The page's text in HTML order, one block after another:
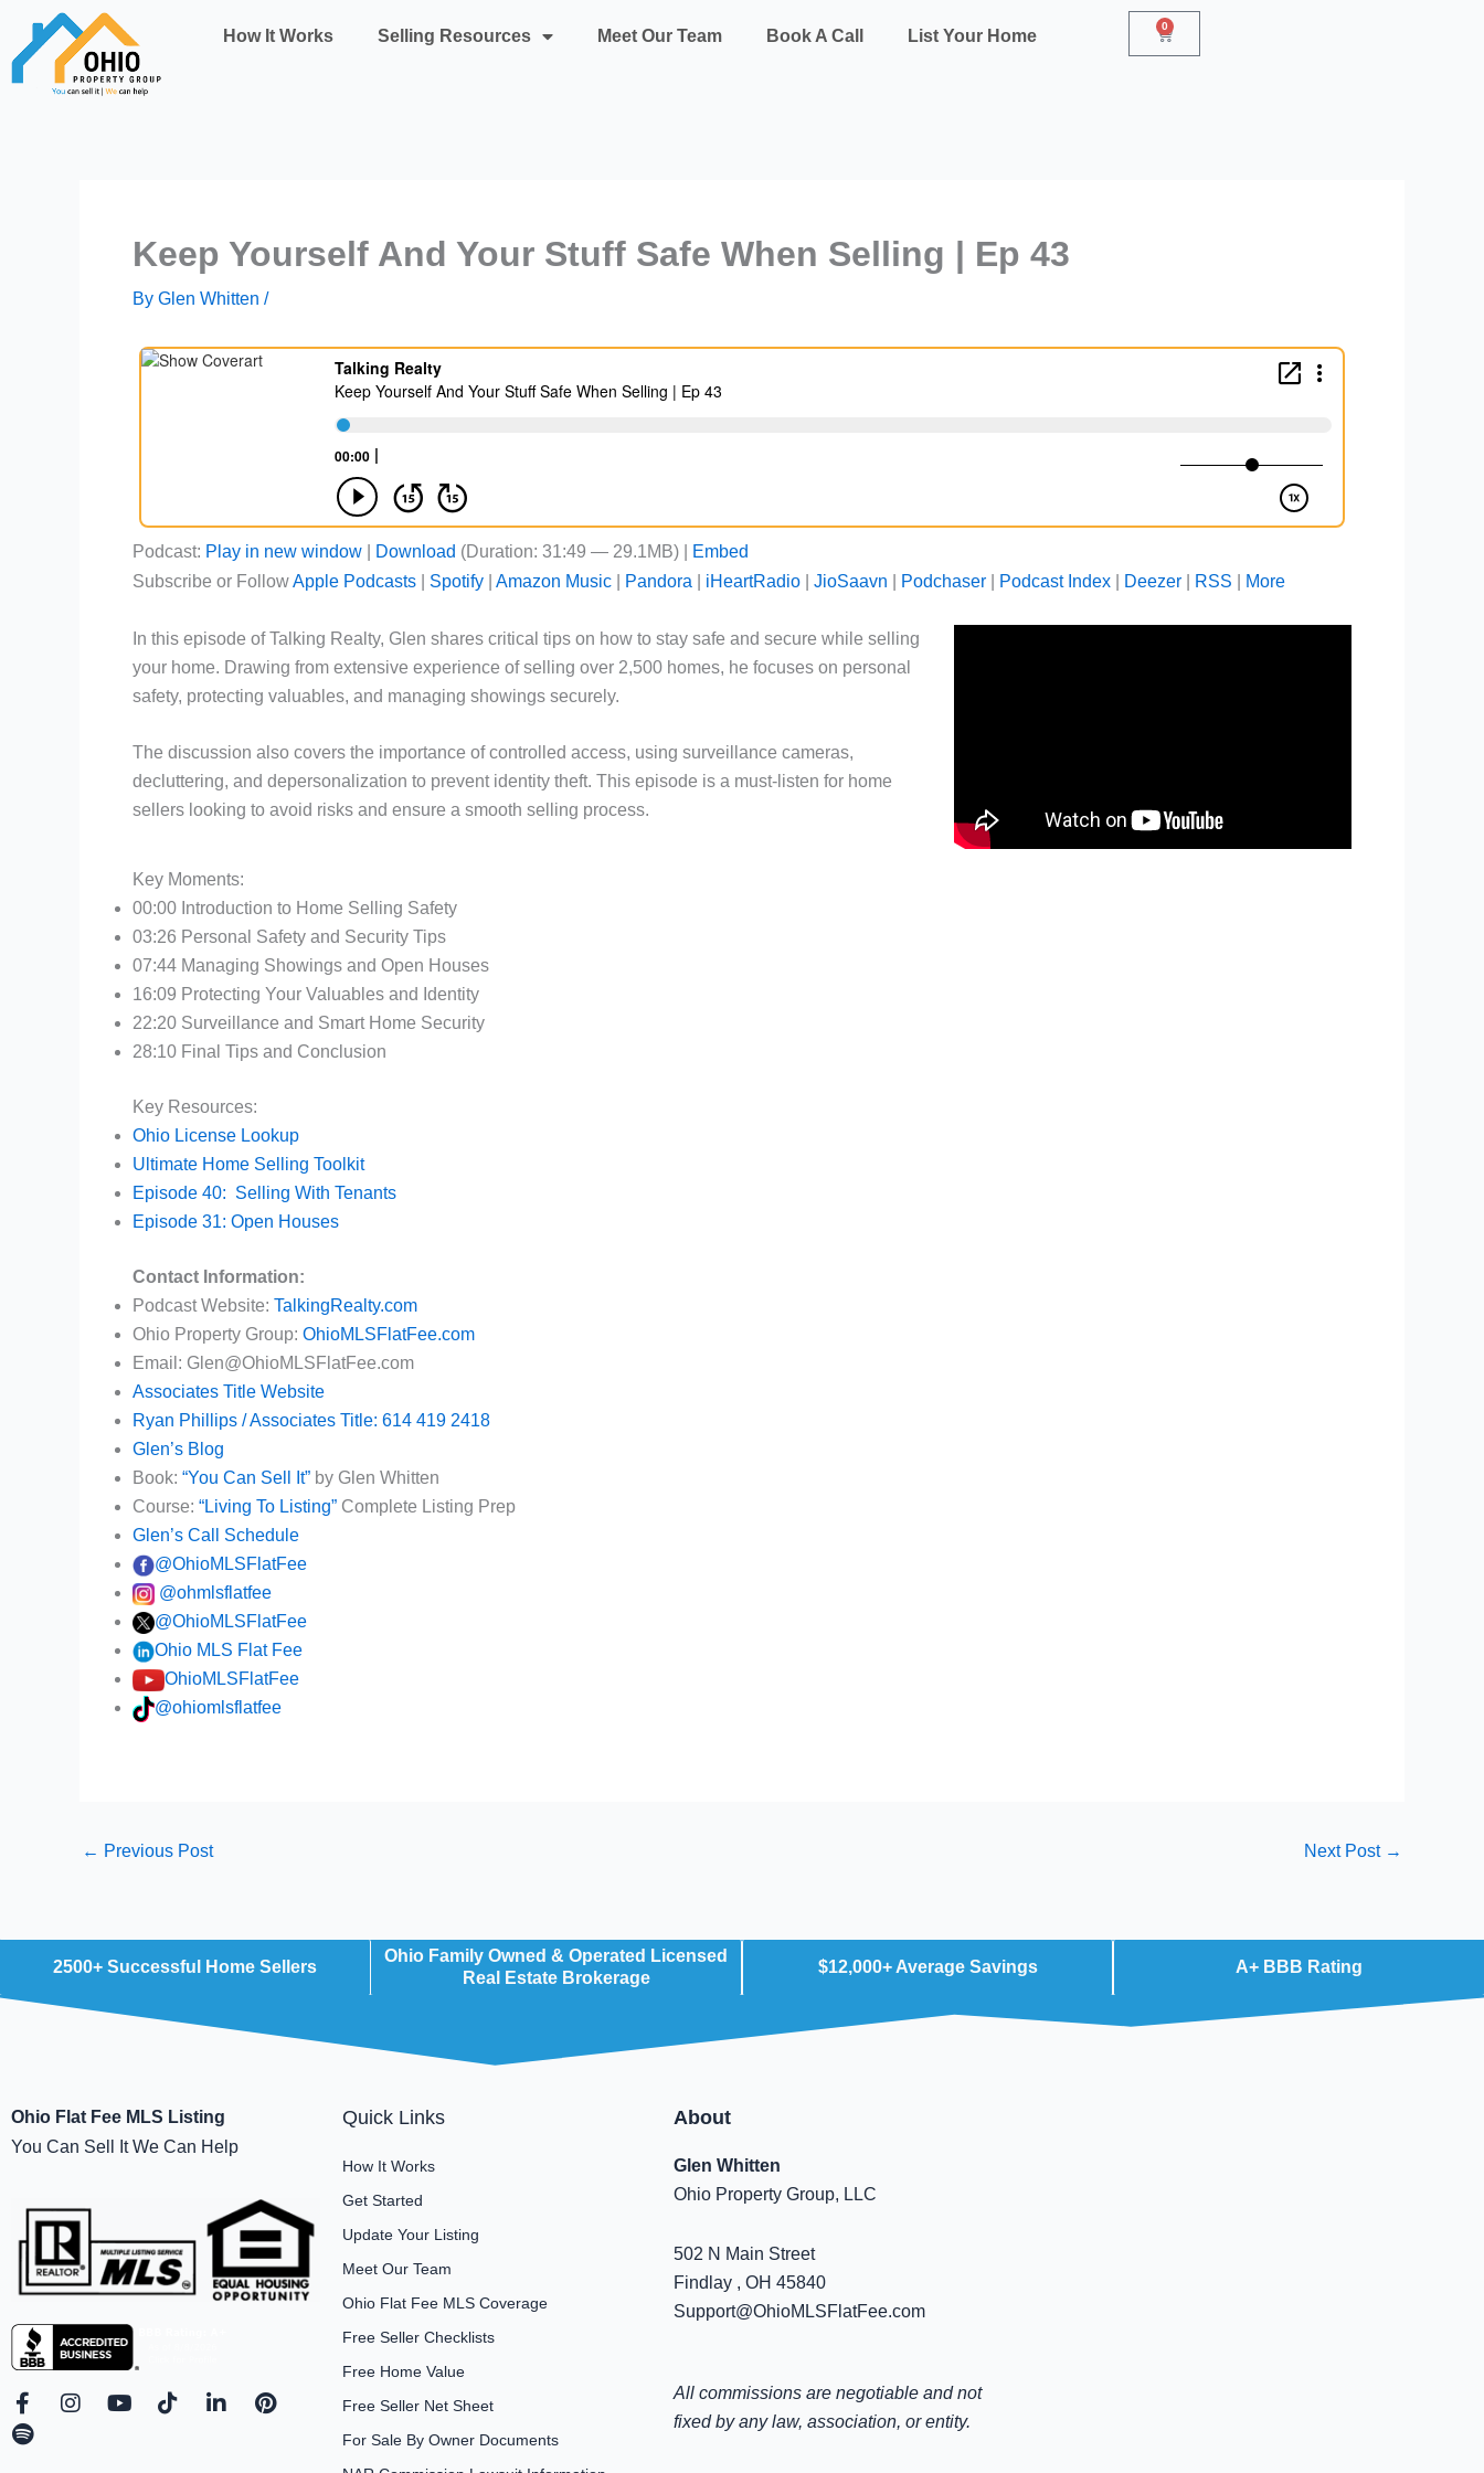
content
How It Works Selling Resources Meet Our Team Book A Call List Your Home
0
Cart
Keep Yourself And Your Stuff Safe When Selling | Ep 43
By Glen Whitten /
Podcast: Play in new window Download (Duration: 31:49 — 29.1MB) |
Embed
Subscribe or FollowApple Podcasts Spotify Amazon Music Pandora iHeartRadio JioSaavn Podchaser Podcast Index Deezer RSS More
In this episode of Talking Realty, Glen shares critical tips on how to stay safe and secure while selling
your home. Drawing from extensive experience of selling over 2,500 homes, he focuses on personal
safety, protecting valuables, and managing showings securely.
The discussion also covers the importance of controlled access, using surveillance cameras,
decluttering, and depersonalization to prevent identity theft. This episode is a must-listen for home
sellers looking to avoid risks and ensure a smooth selling process.
Key Moments:
00:00 Introduction to Home Selling Safety
03:26 Personal Safety and Security Tips
07:44 Managing Showings and Open Houses
16:09 Protecting Your Valuables and Identity
22:20 Surveillance and Smart Home Security
28:10 Final Tips and Conclusion
Key Resources:
Ohio License Lookup
Ultimate Home Selling Toolkit
Episode 40: Selling With Tenants
Episode 31: Open Houses
Contact Information:
Podcast Website: TalkingRealty.com
Ohio Property Group: OhioMLSFlatFee.com
Email: Glen@OhioMLSFlatFee.com
Associates Title Website
Ryan Phillips / Associates Title: 614 419 2418
Glen’s Blog
Book: “You Can Sell It” by Glen Whitten
Course: “Living To Listing” Complete Listing Prep
Glen’s Call Schedule
@OhioMLSFlatFee
@ohmlsflatfee
@OhioMLSFlatFee
Ohio MLS Flat Fee
OhioMLSFlatFee
@ohiomlsflatfee
← Previous Post Next Post →
2500+ Successful Home Sellers
Ohio Family Owned & Operated Licensed
Real Estate Brokerage
$12,000+ Average Savings A+ BBB Rating
Ohio Flat Fee MLS Listing
You Can Sell It We Can Help
F
a
c
I
Y
T
L
P
S
p
o
Quick Links
How It Works
Get Started
Update Your Listing
Meet Our Team
Ohio Flat Fee MLS Coverage
Free Seller Checklists
Free Home Value
Free Seller Net Sheet
For Sale By Owner Documents
About
Glen Whitten
Ohio Property Group, LLC
502 N Main Street
Findlay , OH 45840
Support@OhioMLSFlatFee.com
All commissions are negotiable and not
fixed by any law, association, or entity.